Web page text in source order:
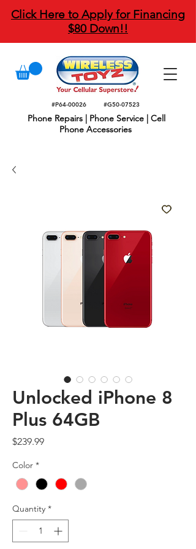
Click Here to Apply for Financing
$80 Down!!
#P64-00026 #G50-07523
Phone Repairs | Phone Service | Cell
Phone Accessories
Unlocked iPhone 8
Plus 64GB
$239.99Price
Color *
Quantity *